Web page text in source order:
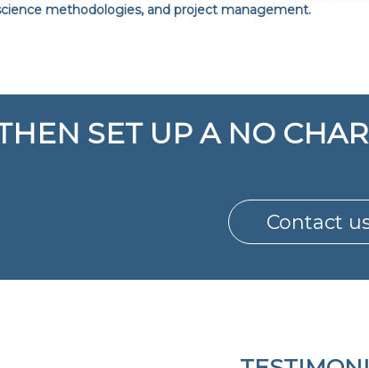
methodologies, and project management.
SET UP A NO
Contact